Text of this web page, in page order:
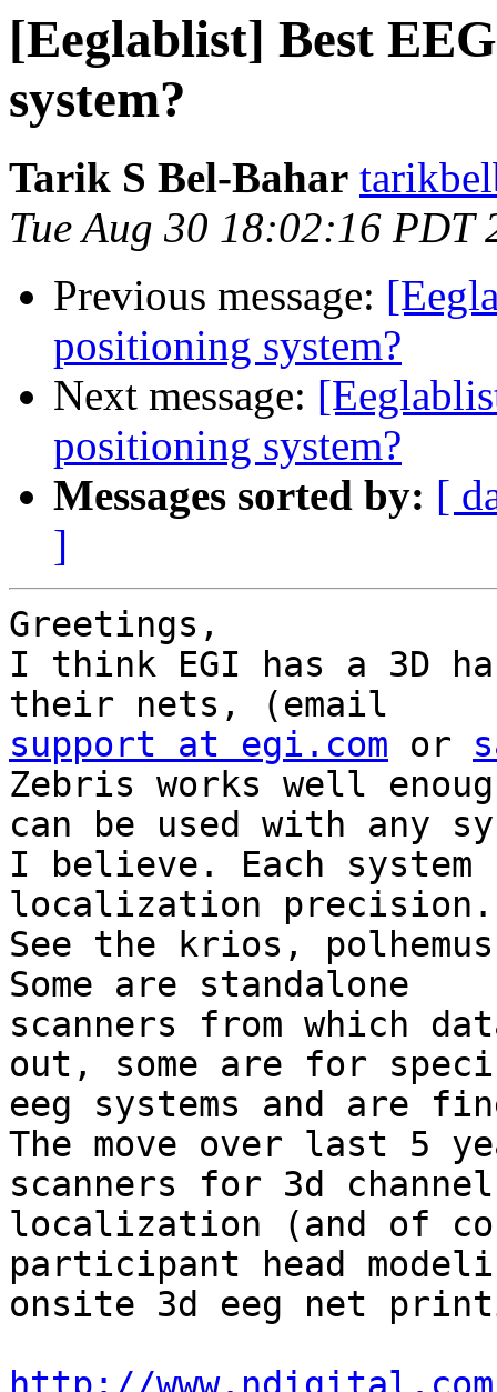
[Eeglablist] Best
system?
Tarik S Bel-Bahar
Tue Aug 30 18:02:16 PDT
Previous message:
positioning system?
Next message:
positioning system?
Messages sorted by: [
]
Greetings,
I think EGI has a 3D
support at egi.com or
Zebris works well
can be used with any
I believe. Each system
localization precision.
See the krios,
Some are standalone
scanners from which
out, some are for
eeg systems and are
The move over last 5
scanners for 3d channel
localization (and of
participant head
onsite 3d eeg net